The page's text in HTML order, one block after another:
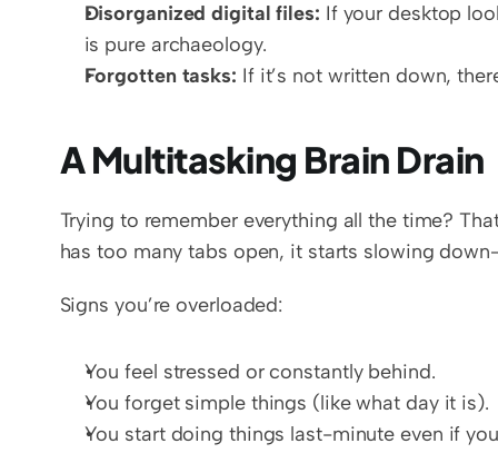
Disorganized digital files: If your desktop
is pure archaeology.
Forgotten tasks: If it’s not written down,
A Multitasking Brain Drain
Trying to remember everything all the time?
has too many tabs open, it starts slowing
Signs you’re overloaded:
You feel stressed or constantly behind.
You forget simple things (like what day it is).
You start doing things last-minute even if